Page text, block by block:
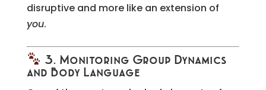
disruptive and more like an extension of
you.
3. Monitoring Group Dynamics
and Body Language